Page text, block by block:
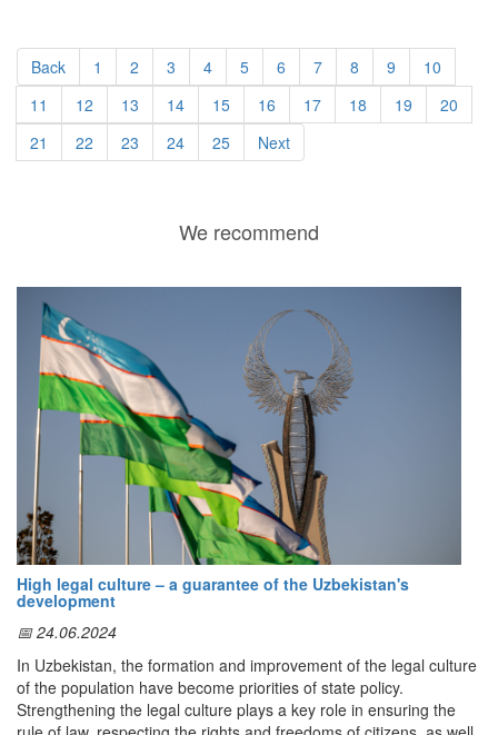
Back 1 2 3 4 5 6 7 8 9
10
11
12 13 14 15 16 17 18 19
20
21
22 23 24 25 Next
We recommend
High legal culture – a guarantee of the Uzbekistan's
development
📅 24.06.2024
In Uzbekistan, the formation and improvement of the legal culture
of the population have become priorities of state policy.
Strengthening the legal culture plays a key role in ensuring the